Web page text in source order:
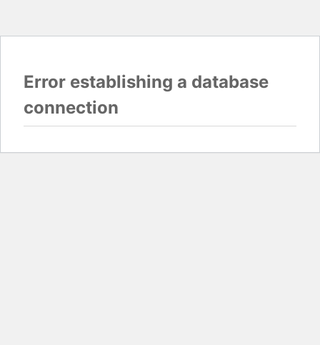
Error establishing a database
connection